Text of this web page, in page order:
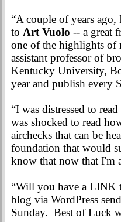
“A couple of years
to Art Vuolo -- a great
one of the highlights of
assistant professor of
Kentucky University,
year and publish every
“I was distressed to
was shocked to read
airchecks that can be
foundation that would
know that now that I'm
“Will you have a LINK
blog via WordPress
Sunday. Best of Luck